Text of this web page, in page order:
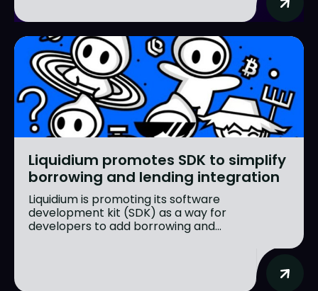
Liquidium promotes SDK to simplify
borrowing and lending integration
Liquidium is promoting its software
development kit (SDK) as a way for
developers to add borrowing and...